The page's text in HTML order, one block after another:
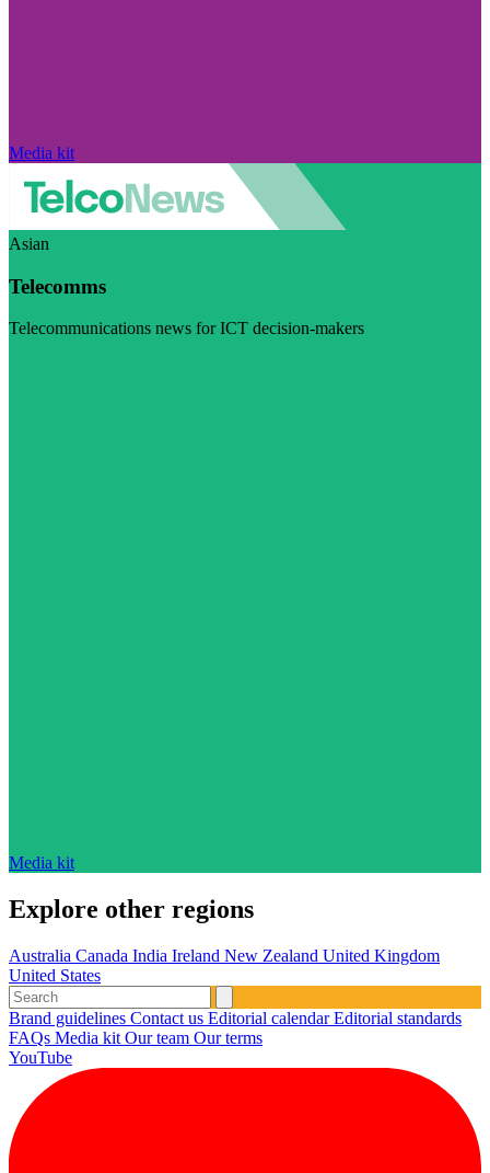
Media kit
Asian
Telecomms
Telecommunications news for ICT decision-makers
Media kit
Explore other regions
Australia Canada India Ireland New Zealand United Kingdom
United States
Brand guidelines Contact us Editorial calendarEditorial standards
FAQs Media kit Our team Our terms
YouTube